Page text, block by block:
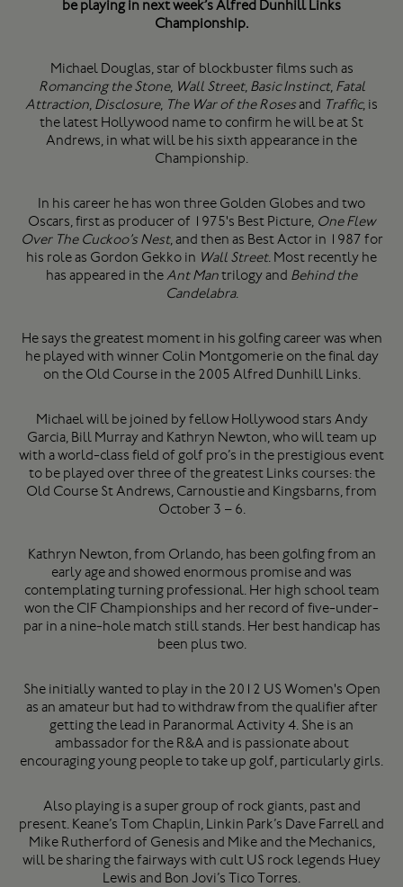
be playing in next week’s Alfred Dunhill Links
Championship.
Michael Douglas, star of blockbuster films such as
Romancing the Stone, Wall Street, Basic Instinct, Fatal
Attraction, Disclosure, The War of the Rosesand Traffic, is
the latest Hollywood name to confirm he will be at St
Andrews, in what will be his sixth appearance in the
Championship.
In his career he has won three Golden Globes and two
Oscars, first as producer of 1975's Best Picture, One Flew
Over The Cuckoo’s Nest, and then as Best Actor in 1987 for
his role as Gordon Gekko in Wall Street. Most recently he
has appeared in theAnt Mantrilogy and Behind the
Candelabra.
He says the greatest moment in his golfing career was when
he played with winner Colin Montgomerie on the final day
on the Old Course in the 2005 Alfred Dunhill Links.
Michael will be joined by fellow Hollywood stars Andy
Garcia, Bill Murray and Kathryn Newton, who will team up
with a world-class field of golf pro’s in the prestigious event
to be played over three of the greatest Links courses: the
Old Course St Andrews, Carnoustie and Kingsbarns, from
October 3 – 6.
Kathryn Newton, from Orlando, has been golfing from an
early age and showed enormous promise and was
contemplating turning professional. Her high school team
won the CIF Championships and her record of five-under-
par in a nine-hole match still stands. Her best handicap has
been plus two.
She initially wanted to play in the 2012 US Women's Open
as an amateur but had to withdraw from the qualifier after
getting the lead in Paranormal Activity 4. She is an
ambassador for the R&A and is passionate about
encouraging young people to take up golf, particularly girls.
Also playing is a super group of rock giants, past and
present. Keane’s Tom Chaplin, Linkin Park’s Dave Farrell and
Mike Rutherford of Genesis and Mike and the Mechanics,
will be sharing the fairways with cult US rock legends Huey
Lewis and Bon Jovi’s Tico Torres.